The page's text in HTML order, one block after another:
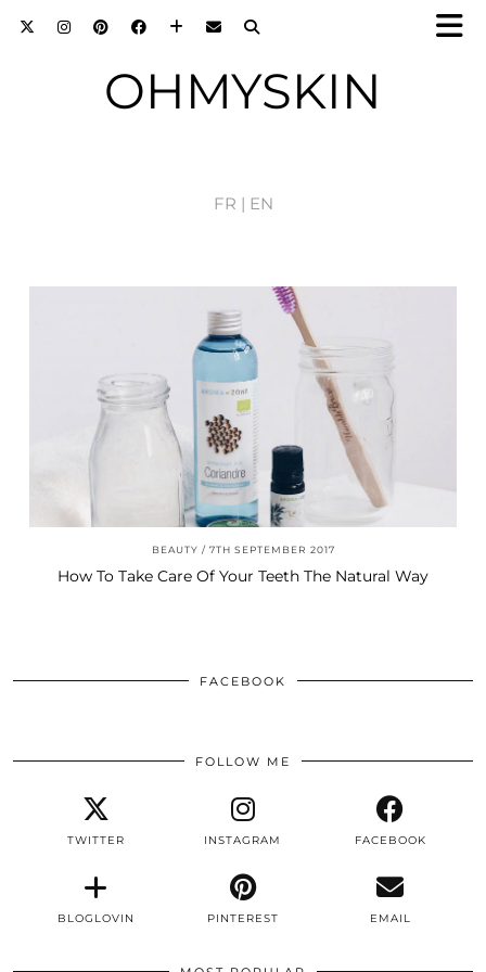
OHMYSKIN
FR | EN
BEAUTY 7TH SEPTEMBER 2017
How To Take Care Of Your Teeth The Natural Way
FACEBOOK
FOLLOW ME
TWITTER INSTAGRAM FACEBOOK
BLOGLOVIN PINTEREST EMAIL